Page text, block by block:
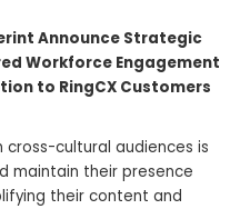
Announce Strategic
Workforce Engagement
to RingCX Customers
cultural audiences is
maintain their presence
their content and